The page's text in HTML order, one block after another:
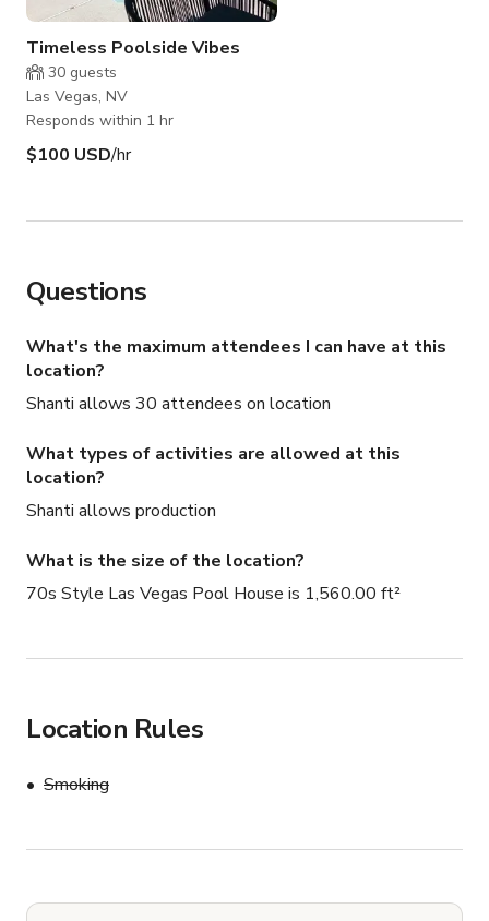
Timeless Poolside Vibes
30 guests
Las Vegas, NV
Responds within 1 hr
$100 USD/hr
Questions
What's the maximum attendees I can have at this
location?
Shanti allows 30 attendees on location
What types of activities are allowed at this
location?
Shanti allows production
What is the size of the location?
70s Style Las Vegas Pool House is 1,560.00 ft²
Location Rules
Smoking